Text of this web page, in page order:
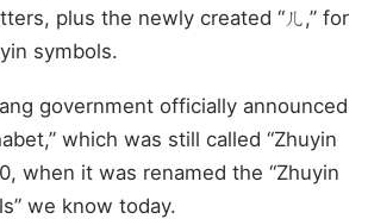
plus the newly created “ㄦ,” for
symbols.
government officially announced
which was still called “Zhuyin
when it was renamed the “Zhuyin
we know today.